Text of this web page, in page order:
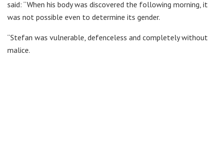
said: “When his body was discovered the following morning, it
was not possible even to determine its gender.
“Stefan was vulnerable, defenceless and completely without
malice.